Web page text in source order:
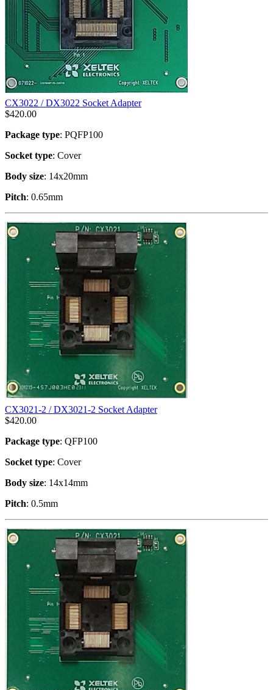
CX3022 / DX3022 Socket Adapter
$420.00
Package type: PQFP100
Socket type: Cover
Body size: 14x20mm
Pitch: 0.65mm
CX3021-2 / DX3021-2 Socket Adapter
$420.00
Package type: QFP100
Socket type: Cover
Body size: 14x14mm
Pitch: 0.5mm